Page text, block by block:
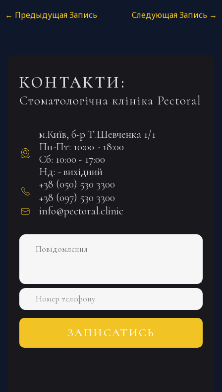
← Предыдущая Запись Следующая Запись →
КОНТАКТИ:
Стоматологічна клініка Pectoral
м.Київ, б-р Т.Шевченка 1/1
Пн-Пт: 10:00 - 18:00
Сб: 10:00 - 17:00
Нд: - вихідний
+38 (050) 530 3300
+38 (097) 530 3300
info@pectoral.clinic